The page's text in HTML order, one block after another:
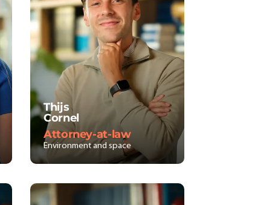
Thijs
Cornel
Attorney-at-law
Environment and space